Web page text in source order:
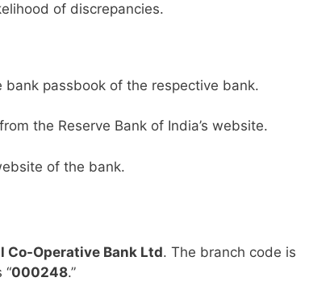
of discrepancies.
passbook of the respective bank.
the Reserve Bank of India’s website.
of the bank.
Operative Bank Ltd. The branch code is
“000248.”